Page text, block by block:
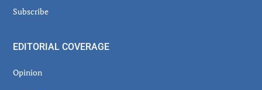
Subscribe
EDITORIAL COVERAGE
Opinion